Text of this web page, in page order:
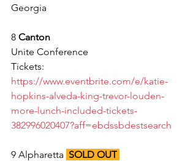
Georgia
8 Canton
Unite Conference
Tickets:
https://www.eventbrite.com/e/katie-
hopkins-alveda-king-trevor-louden-
more-lunch-included-tickets-
382996020407?aff=ebdssbdestsearch
9 Alpharetta SOLD OUT